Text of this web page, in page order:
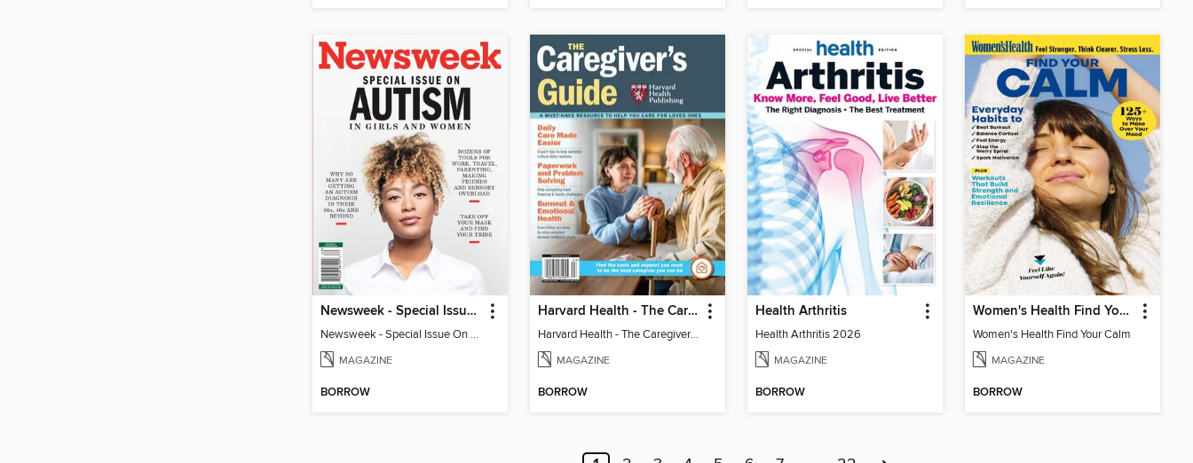
Newsweek - Special Issue On Autism In Girls And Women
Newsweek - Special Issue On Autism In Girls And Women
MAGAZINE
BORROW
Harvard Health - The Caregiver's Guide
Harvard Health - The Caregiver's Guide
MAGAZINE
BORROW
Health Arthritis
Health Arthritis 2026
MAGAZINE
BORROW
Women's Health Find Your Calm
Women's Health Find Your Calm
MAGAZINE
BORROW